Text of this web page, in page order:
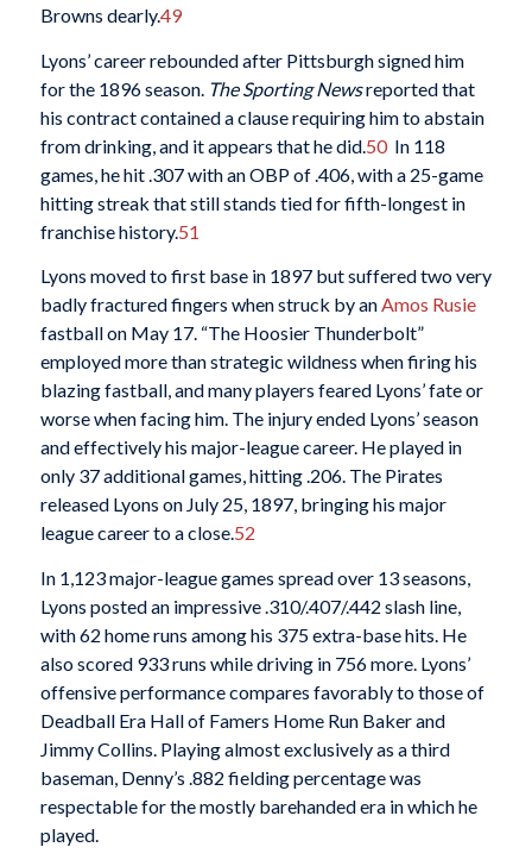
Browns dearly.49
Lyons’ career rebounded after Pittsburgh signed him
for the 1896 season. The Sporting Newsreported that
his contract contained a clause requiring him to abstain
from drinking, and it appears that he did.50In 118
games, he hit .307 with an OBP of .406, with a 25-game
hitting streak that still stands tied for fifth-longest in
franchise history.51
Lyons moved to first base in 1897 but suffered two very
badly fractured fingers when struck by anAmos Rusie
fastball on May 17. “The Hoosier Thunderbolt”
employed more than strategic wildness when firing his
blazing fastball, and many players feared Lyons’ fate or
worse when facing him. The injury ended Lyons’ season
and effectively his major-league career. He played in
only 37 additional games, hitting .206. The Pirates
released Lyons on July 25, 1897, bringing his major
league career to a close.52
In 1,123 major-league games spread over 13 seasons,
Lyons posted an impressive .310/.407/.442 slash line,
with 62 home runs among his 375 extra-base hits. He
also scored 933 runs while driving in 756 more. Lyons’
offensive performance compares favorably to those of
Deadball Era Hall of Famers Home Run Baker and
Jimmy Collins. Playing almost exclusively as a third
baseman, Denny’s .882 fielding percentage was
respectable for the mostly barehanded era in which he
played.